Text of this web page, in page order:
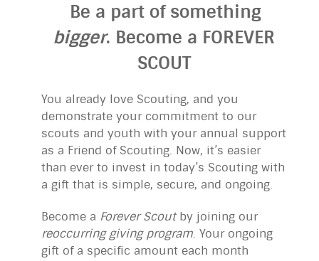
Be a part of something
bigger. Become a FOREVER
SCOUT
You already love Scouting, and you
demonstrate your commitment to our
scouts and youth with your annual support
as a Friend of Scouting. Now, it’s easier
than ever to invest in today’s Scouting with
a gift that is simple, secure, and ongoing.
Become a ForeverScoutby joining our
reoccurring giving program. Your ongoing
gift of a specific amount each month